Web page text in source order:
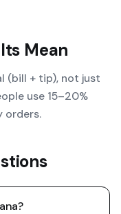
Mean
(bill + tip), not just
use 15–20%
orders.